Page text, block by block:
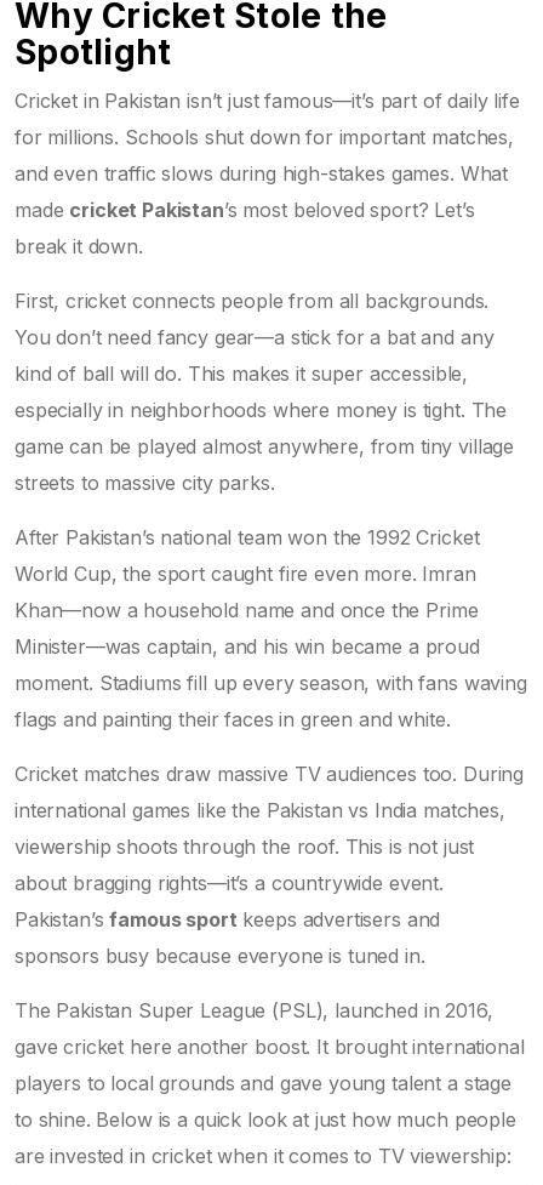
Why Cricket Stole the
Spotlight
Cricket in Pakistan isn’t just famous—it’s part of daily life
for millions. Schools shut down for important matches,
and even traffic slows during high-stakes games. What
made cricket Pakistan’s most beloved sport? Let’s
break it down.
First, cricket connects people from all backgrounds.
You don’t need fancy gear—a stick for a bat and any
kind of ball will do. This makes it super accessible,
especially in neighborhoods where money is tight. The
game can be played almost anywhere, from tiny village
streets to massive city parks.
After Pakistan’s national team won the 1992 Cricket
World Cup, the sport caught fire even more. Imran
Khan—now a household name and once the Prime
Minister—was captain, and his win became a proud
moment. Stadiums fill up every season, with fans waving
flags and painting their faces in green and white.
Cricket matches draw massive TV audiences too. During
international games like the Pakistan vs India matches,
viewership shoots through the roof. This is not just
about bragging rights—it’s a countrywide event.
Pakistan’sfamous sport keeps advertisers and
sponsors busy because everyone is tuned in.
The Pakistan Super League (PSL), launched in 2016,
gave cricket here another boost. It brought international
players to local grounds and gave young talent a stage
to shine. Below is a quick look at just how much people
are invested in cricket when it comes to TV viewership: